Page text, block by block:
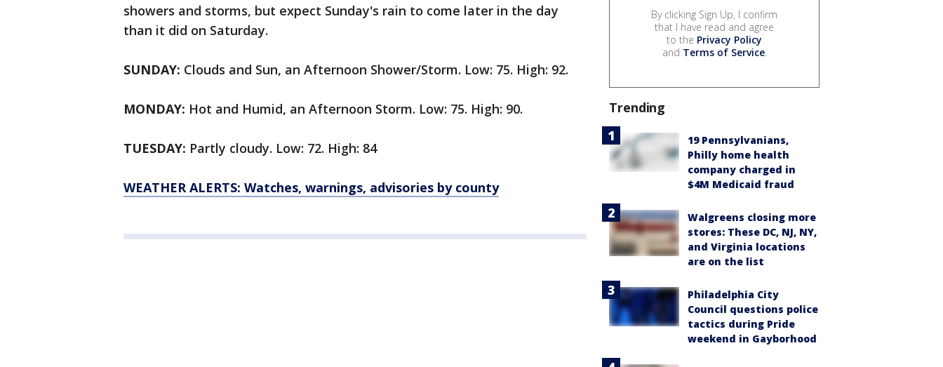
showers and storms, but expect Sunday's rain to come later in the day
than it did on Saturday.
SUNDAY: Clouds and Sun, an Afternoon Shower/Storm. Low: 75. High: 92.
MONDAY: Hot and Humid, an Afternoon Storm. Low: 75. High: 90.
TUESDAY: Partly cloudy. Low: 72. High: 84
WEATHER ALERTS: Watches, warnings, advisories by county
By clicking Sign Up, I confirm
that I have read and agree
to the Privacy Policy
and Terms of Service.
Trending
19 Pennsylvanians,
Philly home health
company charged in
$4M Medicaid fraud
Walgreens closing more
stores: These DC, NJ, NY,
and Virginia locations
are on the list
Philadelphia City
Council questions police
tactics during Pride
weekend in Gayborhood